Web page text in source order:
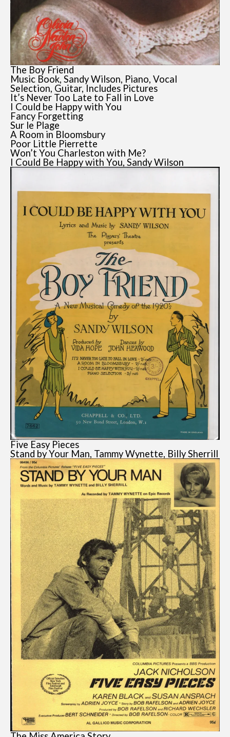
The Boy Friend
Music Book, Sandy Wilson, Piano, Vocal
Selection, Guitar, Includes Pictures
It’s Never Too Late to Fall in Love
I Could be Happy with You
Fancy Forgetting
Sur le Plage
A Room in Bloomsbury
Poor Little Pierrette
Won’t You Charleston with Me?
I Could Be Happy with You, Sandy Wilson
Five Easy Pieces
Stand by Your Man, Tammy Wynette, Billy Sherrill